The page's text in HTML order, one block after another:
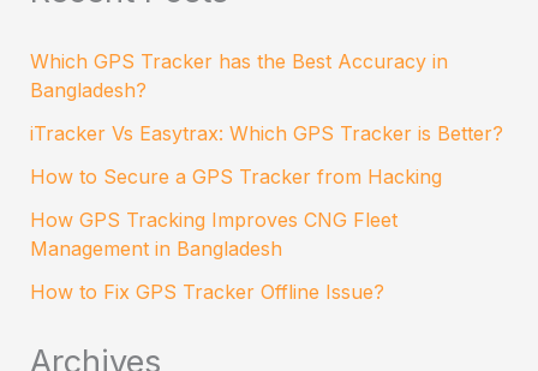
Which GPS Tracker has the Best Accuracy in
Bangladesh?
iTracker Vs Easytrax: Which GPS Tracker is Better?
How to Secure a GPS Tracker from Hacking
How GPS Tracking Improves CNG Fleet
Management in Bangladesh
How to Fix GPS Tracker Offline Issue?
Archives